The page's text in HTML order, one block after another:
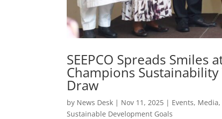
SEEPCO Spreads
Champions
Draw
by News Desk | Nov 11, 2025 | Events, Media,
Sustainable Development Goals